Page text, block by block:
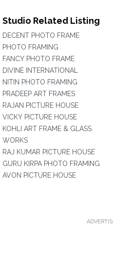
Studio Related Listing
DECENT PHOTO FRAME
PHOTO FRAMING
FANCY PHOTO FRAME
DIVINE INTERNATIONAL
NITIN PHOTO FRAMING
PRADEEP ART FRAMES
RAJAN PICTURE HOUSE
VICKY PICTURE HOUSE
KOHLI ART FRAME & GLASS
WORKS
RAJ KUMAR PICTURE HOUSE
GURU KIRPA PHOTO FRAMING
AVON PICTURE HOUSE